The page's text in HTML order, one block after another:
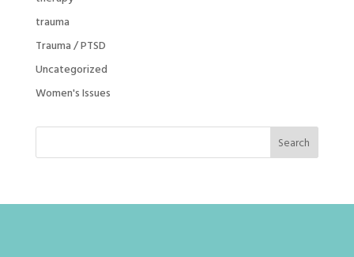
trauma
Trauma / PTSD
Uncategorized
Women's Issues